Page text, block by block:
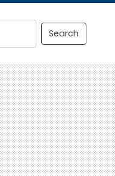
Search